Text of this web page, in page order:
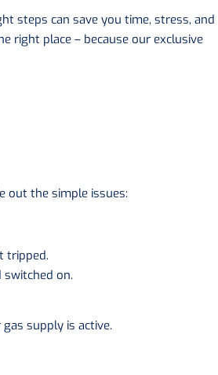
steps can save you time, stress, and
right place – because our exclusive
out the simple issues:
tripped.
on.
supply is active.